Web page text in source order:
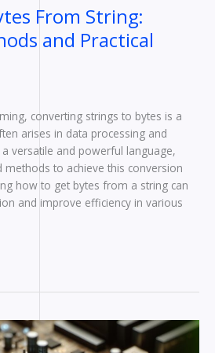
From String:
and Practical
converting strings to bytes is a
arises in data processing and
versatile and powerful language,
to achieve this conversion
how to get bytes from a string can
and improve efficiency in various